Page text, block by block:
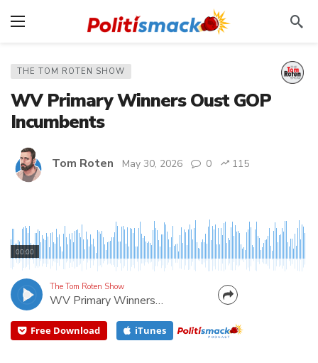
THE TOM ROTEN SHOW
WV Primary Winners Oust GOP
Incumbents
Tom Roten May 30, 2026 0 115
Scot Heckert (R-Wood) and Daniel Linville (R-
Cabell) are two of several GOP incumbents losing
their positions in the West Virginia Primary. In this
episode, I talk to the winners of those races. Melissa
McCrady was a first-time candidate in Wood...
00:00
The Tom Roten Show
WV Primary Winners Oust GOP Incumbents
CANCEL
Free Download iTunes